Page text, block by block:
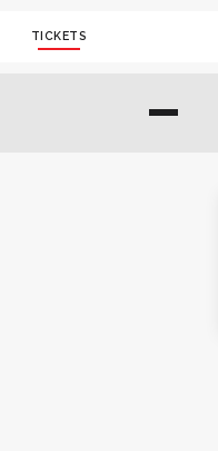
TICKETS